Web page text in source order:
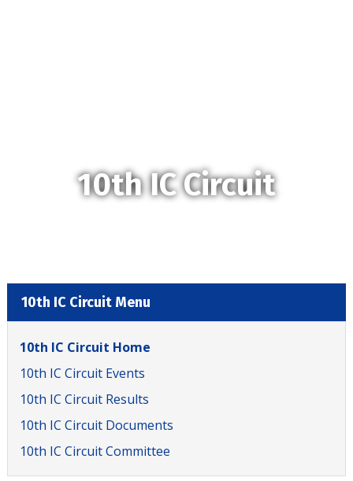
10th IC Circuit
10th IC Circuit Menu
10th IC Circuit Home
10th IC Circuit Events
10th IC Circuit Results
10th IC Circuit Documents
10th IC Circuit Committee